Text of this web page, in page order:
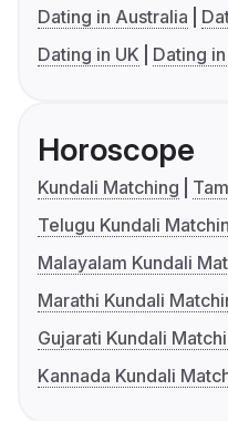
Dating in Australia
Dating in UK
Dating
Horoscope
Kundali Matching
Telugu Kundali
Malayalam Kundali
Marathi Kundali
Gujarati Kundali
Kannada Kundali